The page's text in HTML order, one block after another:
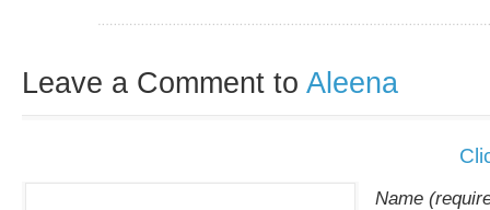
Leave a Comment to Aleena
Name